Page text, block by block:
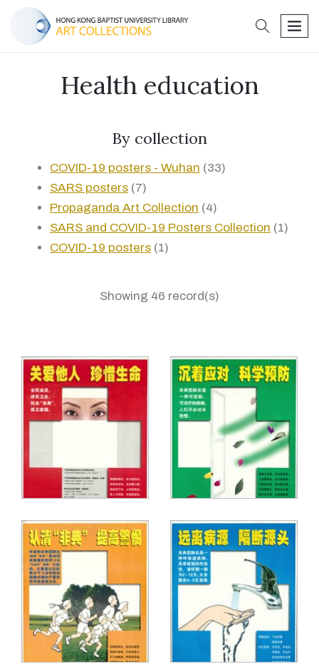
search
Health education
By collection
COVID-19 posters - Wuhan (33)
SARS posters (7)
Propaganda Art Collection (4)
SARS and COVID-19 Posters Collection (1)
COVID-19 posters (1)
Showing 46 record(s)